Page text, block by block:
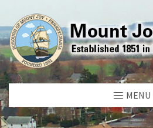
MENU